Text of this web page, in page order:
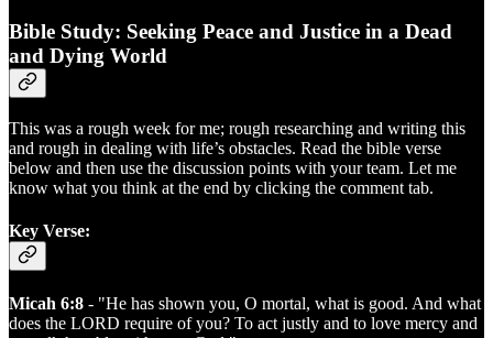
Bible Study: Seeking Peace and Justice in a Dead
and Dying World
This was a rough week for me; rough researching and writing this
and rough in dealing with life’s obstacles. Read the bible verse
below and then use the discussion points with your team. Let me
know what you think at the end by clicking the comment tab.
Key Verse:
Micah 6:8 - "He has shown you, O mortal, what is good. And what
does the LORD require of you? To act justly and to love mercy and